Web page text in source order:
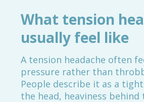
What tension
usually feel like
A tension headache often
pressure rather than
People describe it as a
the head, heaviness behind